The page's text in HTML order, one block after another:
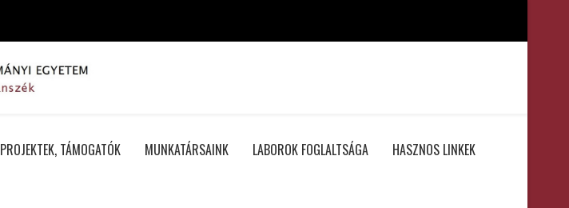
PROJEKTEK, TÁMOGATÓK MUNKATÁRSAINK LABOROK FOGLALTSÁGA HASZNOS LINKEK